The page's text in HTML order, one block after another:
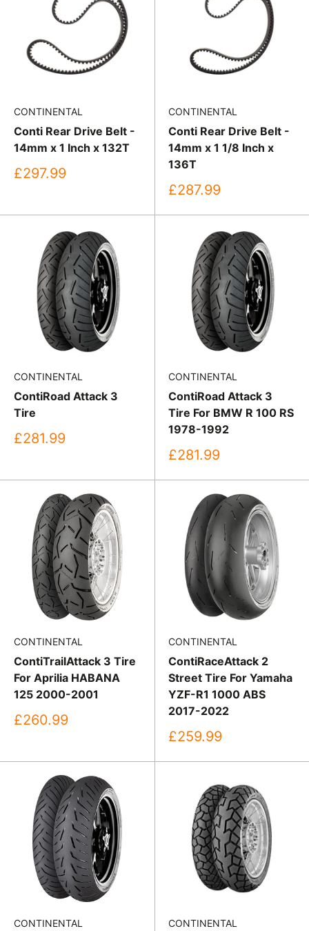
CONTINENTAL
Conti Rear Drive Belt -
14mm x 1 Inch x 132T
Sale
£297.99
CONTINENTAL
Conti Rear Drive Belt -
14mm x 1 1/8 Inch x
136T
Sale
£287.99
CONTINENTAL
ContiRoad Attack 3
Tire
Sale
£281.99
CONTINENTAL
ContiRoad Attack 3
Tire For BMW R 100 RS
1978-1992
Sale
£281.99
CONTINENTAL
ContiTrailAttack 3 Tire
For Aprilia HABANA
125 2000-2001
Sale
£260.99
CONTINENTAL
ContiRaceAttack 2
Street Tire For Yamaha
YZF-R1 1000 ABS
2017-2022
Sale
£259.99
CONTINENTAL CONTINENTAL